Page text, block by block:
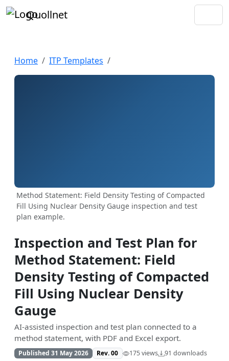
Quollnet
Home ITP Templates
Method Statement: Field Density Testing of Compacted
Fill Using Nuclear Density Gauge inspection and test
plan example.
Inspection and Test Plan for
Method Statement: Field
Density Testing of Compacted
Fill Using Nuclear Density
Gauge
AI-assisted inspection and test plan connected to a
method statement, with PDF and Excel export.
Published 31 May 2026 Rev. 00 175 views 91 downloads